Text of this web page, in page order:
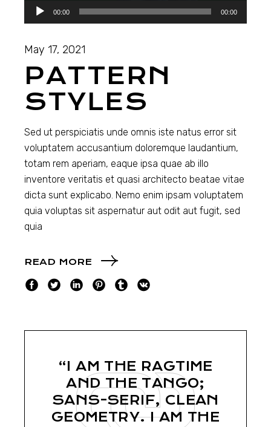
Audio
Player
00:00 00:00
May 17, 2021
PATTERN
STYLES
Sed ut perspiciatis unde omnis iste natus error sit
voluptatem accusantium doloremque laudantium,
totam rem aperiam, eaque ipsa quae ab illo
inventore veritatis et quasi architecto beatae vitae
dicta sunt explicabo. Nemo enim ipsam voluptatem
quia voluptas sit aspernatur aut odit aut fugit, sed
quia
READ MORE
“I AM THE RAGTIME
AND THE TANGO;
SANS-SERIF, CLEAN
GEOMETRY. I AM THE